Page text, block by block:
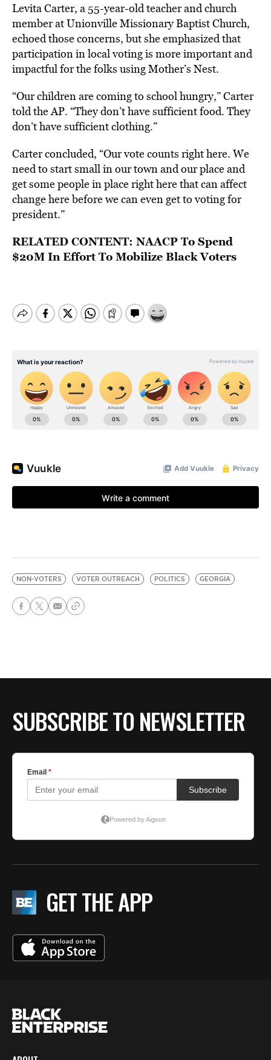
Levita Carter, a 55-year-old teacher and church
member at Unionville Missionary Baptist Church,
echoed those concerns, but she emphasized that
participation in local voting is more important and
impactful for the folks using Mother’s Nest.
“Our children are coming to school hungry,” Carter
told the AP. “They don’t have sufficient food. They
don’t have sufficient clothing.”
Carter concluded, “Our vote counts right here. We
need to start small in our town and our place and
get some people in place right here that can affect
change here before we can even get to voting for
president.”
RELATED CONTENT: NAACP To Spend
$20M In Effort To Mobilize Black Voters
NON-VOTERS VOTER OUTREACH POLITICS GEORGIA
SUBSCRIBE TO NEWSLETTER
GET THE APP